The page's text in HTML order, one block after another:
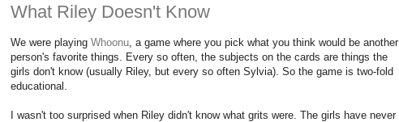
What Riley Doesn't Know
We were playing Whoonu , a game where you pick what you think would be another
person's favorite things. Every so often, the subjects on the cards are things the
girls don't know (usually Riley, but every so often Sylvia). So the game is two-fold
educational.
I wasn't too surprised when Riley didn't know what grits were. The girls have never